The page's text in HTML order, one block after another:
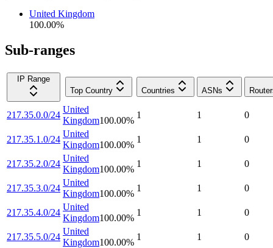
United Kingdom
100.00%
Sub-ranges
IP Range
Top Country
Countries ASNs
217.35.0.0/24
United
Kingdom100.00%
1 1 0
217.35.1.0/24
United
Kingdom100.00%
1 1 0
217.35.2.0/24
United
Kingdom100.00%
1 1 0
217.35.3.0/24
United
Kingdom100.00%
1 1 0
217.35.4.0/24
United
Kingdom100.00%
1 1 0
217.35.5.0/24
United
Kingdom100.00%
1 1 0